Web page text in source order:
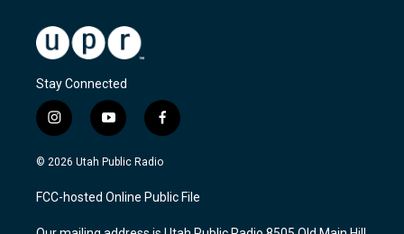
Stay Connected
i
n
s
a
g
y
o
u
u
b
f
a
c
b
o
© 2026 Utah Public Radio
FCC-hosted Online Public File